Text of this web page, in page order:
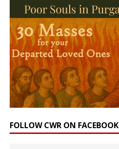
FOLLOW CWR ON FACEBOOK